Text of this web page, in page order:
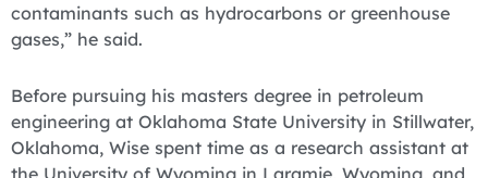
contaminants such as hydrocarbons or greenhouse
gases,” he said.
Before pursuing his masters degree in petroleum
engineering at Oklahoma State University in Stillwater,
Oklahoma, Wise spent time as a research assistant at
the University of Wyoming in Laramie, Wyoming, and